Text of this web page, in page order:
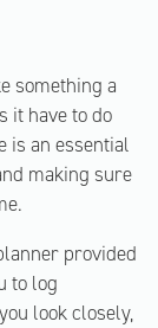
something a
it have to do
is an essential
making sure
provided
to log
look closely,